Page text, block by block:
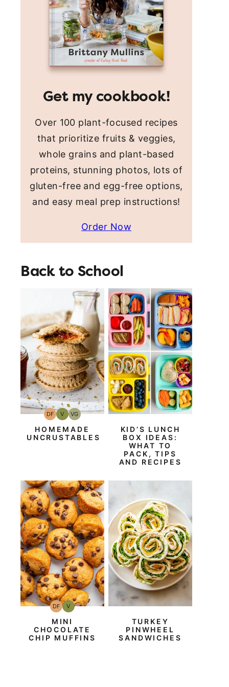
Get my cookbook!
Over 100 plant-focused recipes
that prioritize fruits & veggies,
whole grains and plant-based
proteins, stunning photos, lots of
gluten-free and egg-free options,
and easy meal prep instructions!
Order Now
Back to School
DFDairy
Free
VVegan
VGVegetarian
HOMEMADE
UNCRUSTABLES
KID’S LUNCH
BOX IDEAS:
WHAT TO
PACK, TIPS
AND RECIPES
DFDairy
Free
VVegan
MINI
CHOCOLATE
CHIP MUFFINS
TURKEY
PINWHEEL
SANDWICHES